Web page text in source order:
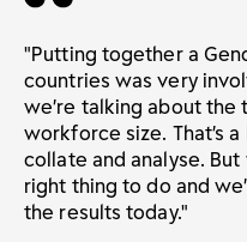
"Putting together a
countries was very
we’re talking about the
workforce size. That’s
collate and analyse.
right thing to do and
the results today."